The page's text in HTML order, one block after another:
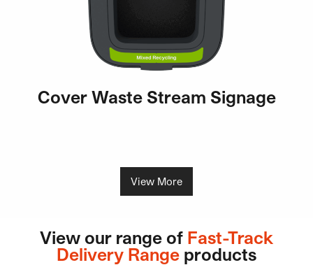
Cover Waste Stream Signage
View More
View our range of Fast-Track
Delivery Range products